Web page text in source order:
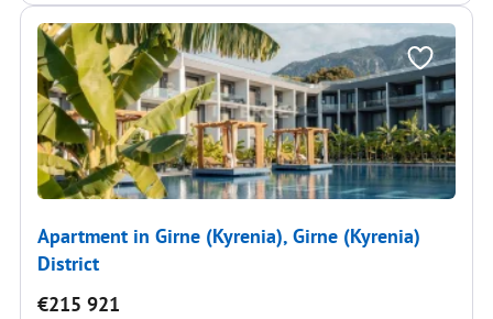
Apartment in Girne (Kyrenia), Girne (Kyrenia)
District
€215 921